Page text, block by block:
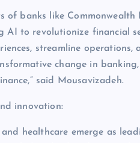
of banks like
AI to revolutionize financial
streamline operations,
change in
said Mousavizadeh.
innovation:
healthcare emerge as